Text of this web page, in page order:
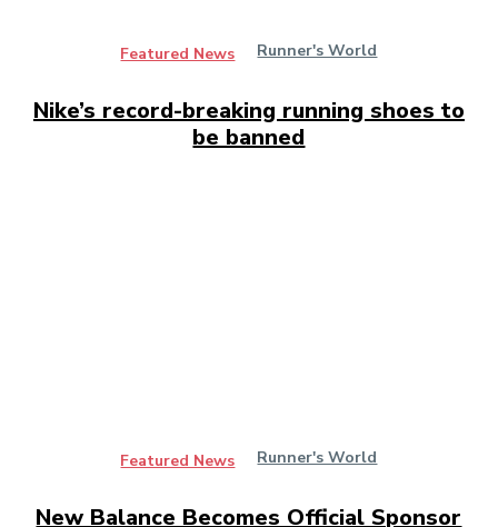
Featured News Runner's World
Nike’s record-breaking running shoes to
be banned
Featured News Runner's World
New Balance Becomes Official Sponsor